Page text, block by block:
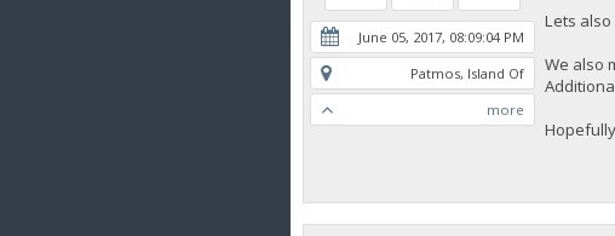
June 05, 2017, 08:09:04 PM
Patmos, Island Of
more
Lets
We also